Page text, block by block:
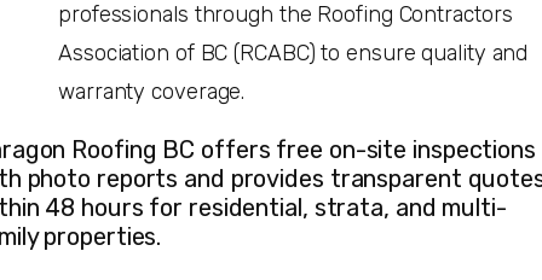
professionals through the Roofing Contractors
Association of BC (RCABC) to ensure quality and
warranty coverage.
Roofing BC offers free on-site inspections
photo reports and provides transparent
48 hours for residential, strata, and multi-
properties.